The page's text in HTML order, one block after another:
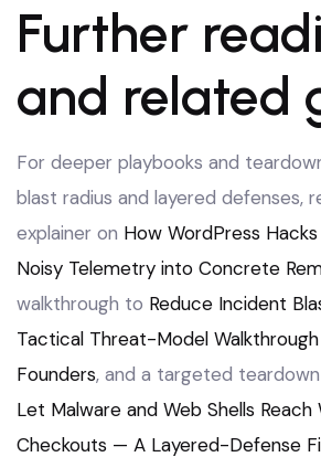
Further
and related
For deeper playbooks and
blast radius and layered defenses,
explainer on How WordPress
Noisy Telemetry into Concrete
walkthrough to Reduce Incident
Tactical Threat-Model
Founders, and a targeted
Let Malware and Web Shells
Checkouts — A Layered-Defense